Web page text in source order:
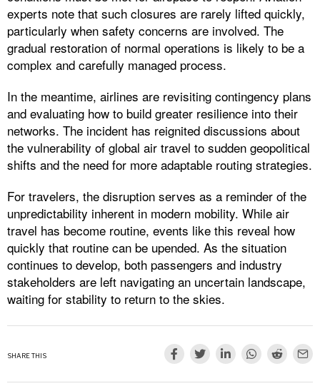
experts note that such closures are rarely lifted quickly,
particularly when safety concerns are involved. The
gradual restoration of normal operations is likely to be a
complex and carefully managed process.
In the meantime, airlines are revisiting contingency plans
and evaluating how to build greater resilience into their
networks. The incident has reignited discussions about
the vulnerability of global air travel to sudden geopolitical
shifts and the need for more adaptable routing strategies.
For travelers, the disruption serves as a reminder of the
unpredictability inherent in modern mobility. While air
travel has become routine, events like this reveal how
quickly that routine can be upended. As the situation
continues to develop, both passengers and industry
stakeholders are left navigating an uncertain landscape,
waiting for stability to return to the skies.
SHARE THIS